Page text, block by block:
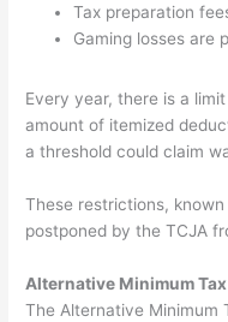
Tax preparation
Gaming losses are
Every year, there is a
amount of itemized
a threshold could claim
These restrictions,
postponed by the TCJA
Alternative Minimum
The Alternative Minimum